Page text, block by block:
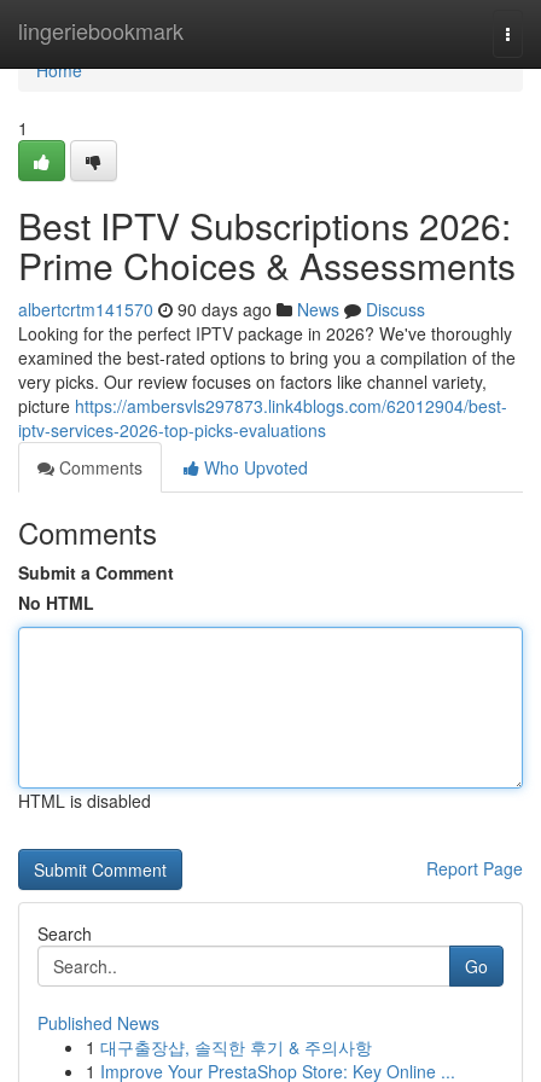
lingeriebookmark
Home
Home
1
Best IPTV Subscriptions 2026:
Prime Choices & Assessments
albertcrtm141570 90 days ago News
Discuss
Looking for the perfect IPTV package in 2026? We've thoroughly
examined the best-rated options to bring you a compilation of the
very picks. Our review focuses on factors like channel variety,
picture https://ambersvls297873.link4blogs.com/62012904/best-
iptv-services-2026-top-picks-evaluations
Comments
Who Upvoted
Comments
Submit a Comment
No HTML
HTML is disabled
Report Page
Search
Go
Published News
1 대구출장샵, 솔직한 후기 & 주의사항
1 Improve Your PrestaShop Store: Key Online ...